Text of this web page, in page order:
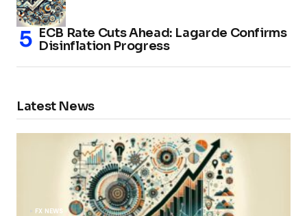
ECB Rate Cuts Ahead: Lagarde Confirms
Disinflation Progress
Latest News
FX NEWS